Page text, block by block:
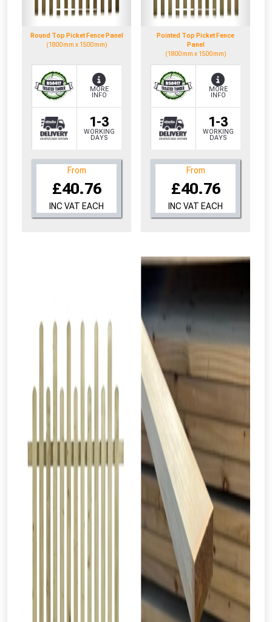
Round Top Picket Fence Panel
(1800mm x 1500mm)
1-3
WORKING
DAYS
MORE
INFO
From
£40.76
INC VAT EACH
Pointed Top Picket Fence
Panel
(1800mm x 1500mm)
1-3
WORKING
DAYS
MORE
INFO
From
£40.76
INC VAT EACH